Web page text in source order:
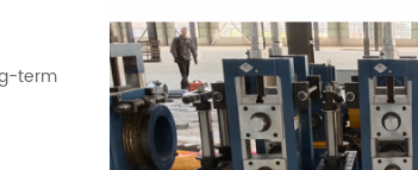
term